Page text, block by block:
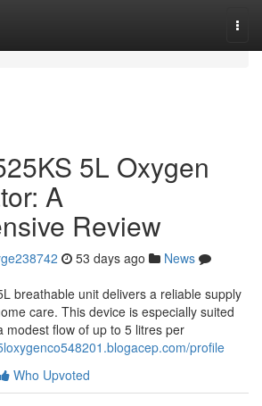
5L Oxygen
A
Review
53 days ago
News
breathable unit delivers a reliable supply
care. This device is especially suited
modest flow of up to 5 litres per
profile
Who Upvoted